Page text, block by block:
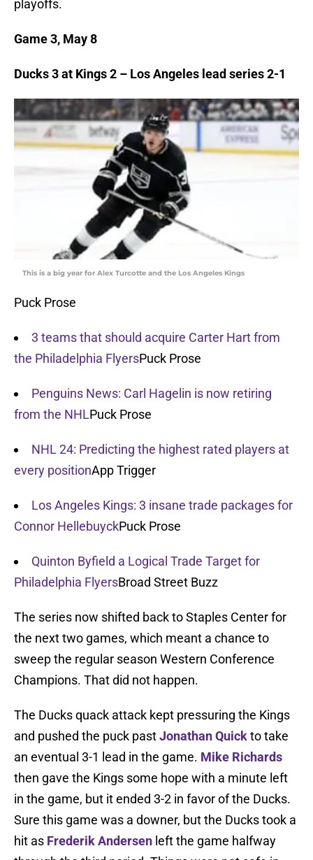
playoffs.
Game 3, May 8
Ducks 3 at Kings 2 – Los Angeles lead series 2-1
This is a big year for Alex Turcotte and the Los Angeles Kings
Puck Prose
3 teams that should acquire Carter Hart from
the Philadelphia FlyersPuck Prose
Penguins News: Carl Hagelin is now retiring
from the NHLPuck Prose
NHL 24: Predicting the highest rated players at
every positionApp Trigger
Los Angeles Kings: 3 insane trade packages for
Connor HellebuyckPuck Prose
Quinton Byfield a Logical Trade Target for
Philadelphia FlyersBroad Street Buzz
The series now shifted back to Staples Center for
the next two games, which meant a chance to
sweep the regular season Western Conference
Champions. That did not happen.
The Ducks quack attack kept pressuring the Kings
and pushed the puck pastJonathan Quickto take
an eventual 3-1 lead in the game. Mike Richards
then gave the Kings some hope with a minute left
in the game, but it ended 3-2 in favor of the Ducks.
Sure this game was a downer, but the Ducks took a
hit as Frederik Andersen left the game halfway